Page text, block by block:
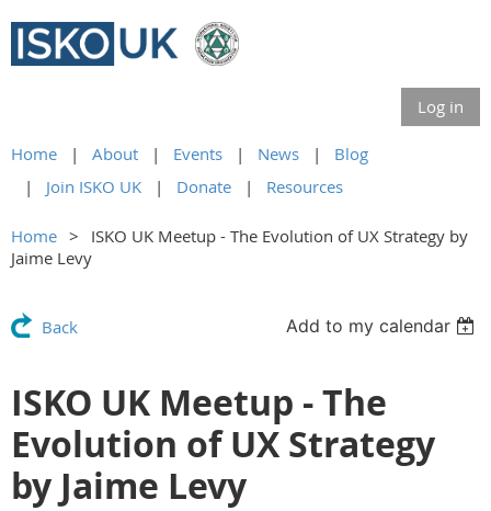
Log in
Home About Events News
Blog
Join ISKO UK
Donate Resources
Home
ISKO UK Meetup - The Evolution of UX Strategy by
Jaime Levy
Back Add to my calendar
ISKO UK Meetup - The
Evolution of UX Strategy
by Jaime Levy